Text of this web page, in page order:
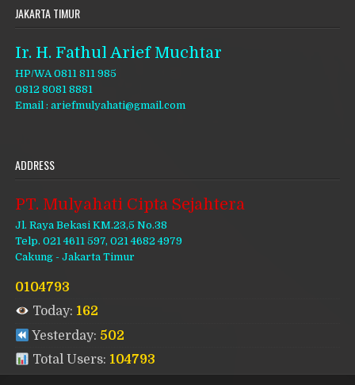
JAKARTA TIMUR
Ir. H. Fathul Arief Muchtar
HP/WA 0811 811 985
0812 8081 8881
Email : ariefmulyahati@gmail.com
ADDRESS
PT. Mulyahati Cipta Sejahtera
Jl. Raya Bekasi KM.23,5 No.38
Telp. 021 4611 597, 021 4682 4979
Cakung - Jakarta Timur
0104793
Today: 162
Yesterday: 502
Total Users: 104793